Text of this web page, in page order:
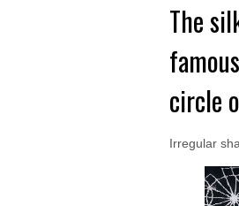
The
circle
Irregular